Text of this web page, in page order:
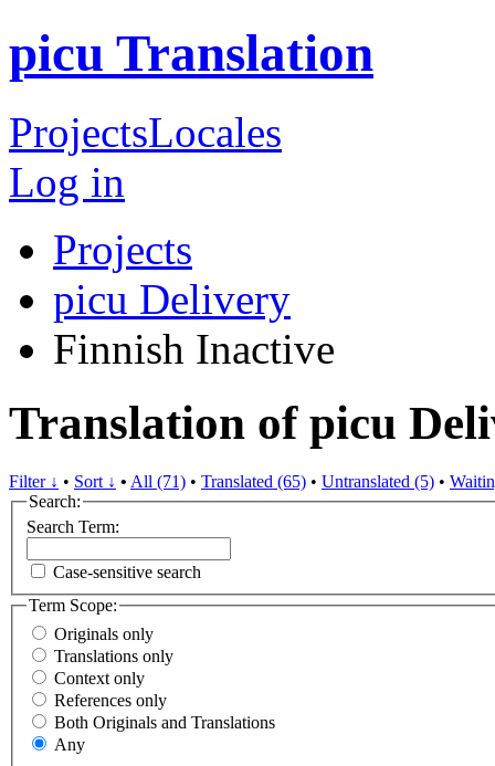
picu Translation
ProjectsLocales
Log in
Projects
picu Delivery
Finnish Inactive
Translation of picu
Filter ↓ • Sort ↓ • All (71) • Translated (65) • Untranslated (5) •
Search:
Search Term:
Case-sensitive search
Term Scope:
Originals only
Translations only
Context only
References only
Both Originals and Translations
Any